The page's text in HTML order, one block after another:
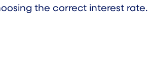
the correct interest rate.